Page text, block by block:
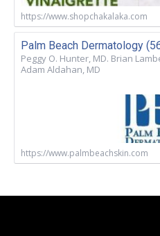
https://www.shopchakalaka.com
Palm Beach Dermatology
Peggy O. Hunter, MD. Brian
Adam Aldahan, MD
https://www.palmbeachskin.com